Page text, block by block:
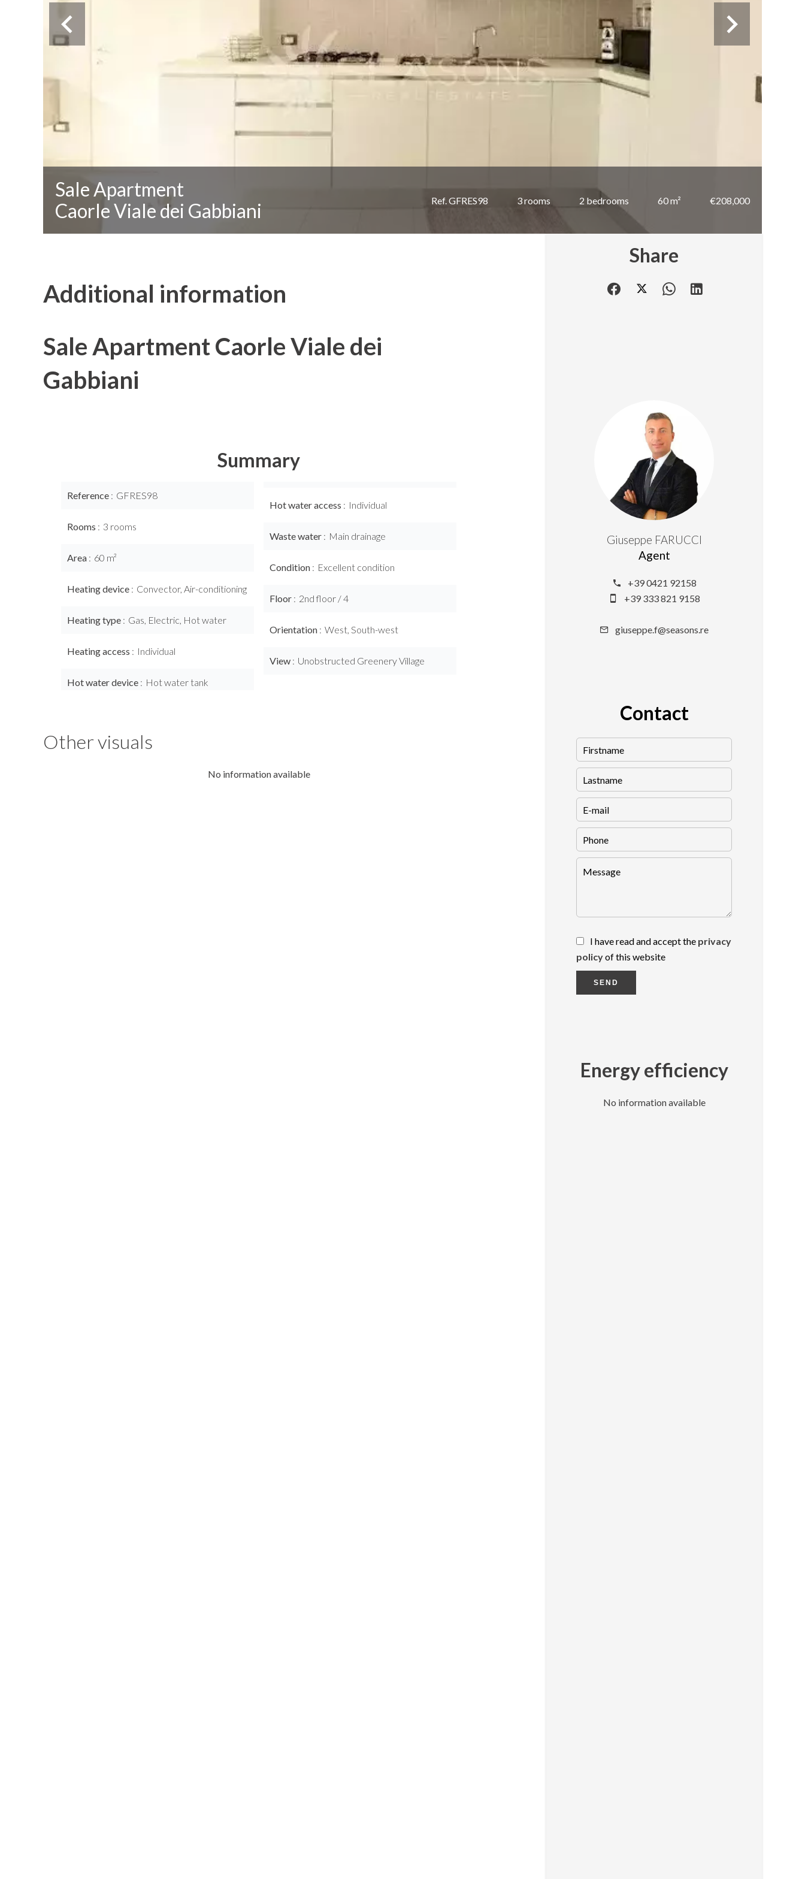
Sale Apartment
Caorle Viale dei Gabbiani
Ref. GFRES98 3 rooms 2 bedrooms 60 m² €208,000
Additional information
Sale Apartment Caorle Viale dei
Gabbiani
Summary
Reference GFRES98
Rooms 3 rooms
Area 60 m²
Heating device Convector, Air-conditioning
Heating type Gas, Electric, Hot water
Heating access Individual
Hot water device Hot water tank
Hot water access Individual
Waste water Main drainage
Condition Excellent condition
Floor 2nd floor / 4
Orientation West, South-west
View Unobstructed Greenery Village
Other visuals
No information available
Share
Giuseppe FARUCCI
Agent
+39 0421 92158
+39 333 821 9158
giuseppe.f@seasons.re
Contact
I have read and accept the privacy
policyof this website
SEND
Energy efficiency
No information available